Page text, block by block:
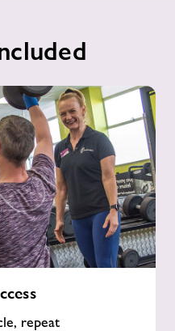
repeat